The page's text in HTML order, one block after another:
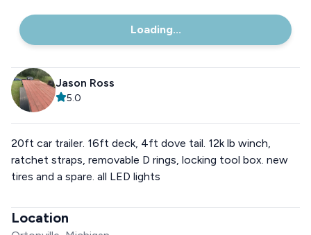
Loading...
Jason Ross
5.0
20ft car trailer. 16ft deck, 4ft dove tail. 12k lb winch,
ratchet straps, removable D rings, locking tool box. new
tires and a spare. all LED lights
Location